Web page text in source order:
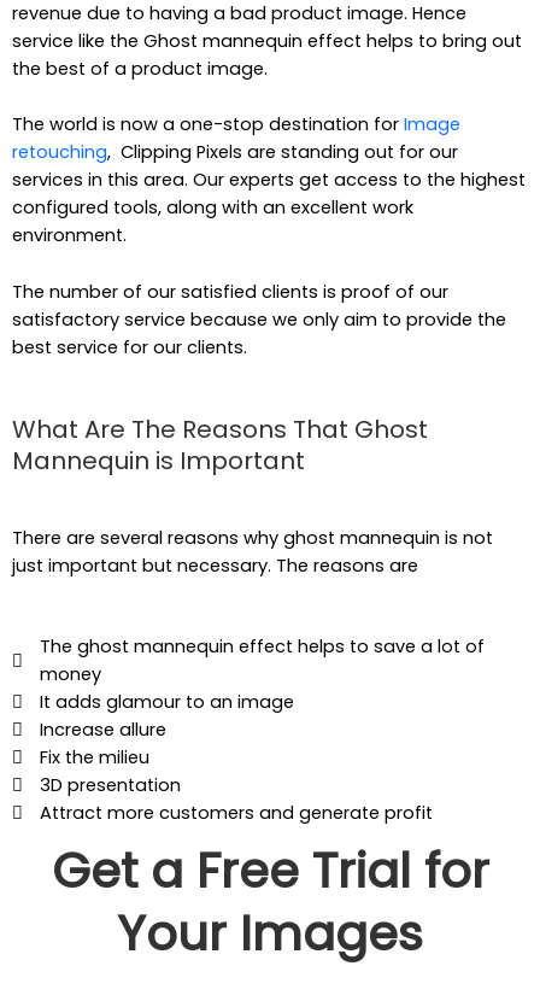
revenue due to having a bad product image. Hence
service like the Ghost mannequin effect helps to bring out
the best of a product image.
The world is now a one-stop destination for Image
retouching, Clipping Pixels are standing out for our
services in this area. Our experts get access to the highest
configured tools, along with an excellent work
environment.
The number of our satisfied clients is proof of our
satisfactory service because we only aim to provide the
best service for our clients.
What Are The Reasons That Ghost
Mannequin is Important
There are several reasons why ghost mannequin is not
just important but necessary. The reasons are
The ghost mannequin effect helps to save a lot of
money
It adds glamour to an image
Increase allure
Fix the milieu
3D presentation
Attract more customers and generate profit
Get a Free Trial for
Your Images